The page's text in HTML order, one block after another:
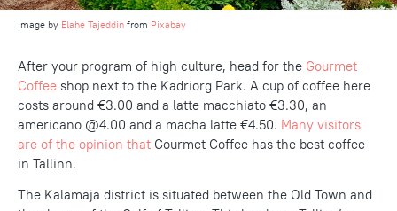
Image by Elahe Tajeddin from Pixabay
After your program of high culture, head for the Gourmet
Coffee shop next to the Kadriorg Park. A cup of coffee here
costs around €3.00 and a latte macchiato €3.30, an
americano @4.00 and a macha latte €4.50. Many visitors
are of the opinion that Gourmet Coffee has the best coffee
in Tallinn.
The Kalamaja district is situated between the Old Town and